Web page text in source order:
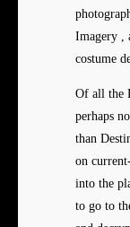
Imagery ,
costume
Of all the
perhaps
than
on
into the
to go to